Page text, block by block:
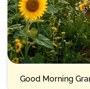
Good Morning